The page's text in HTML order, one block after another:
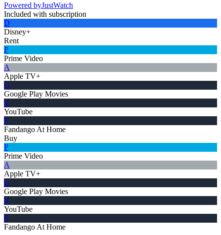
Powered byJustWatch
Included with subscription
D
Disney+
Rent
P
Prime Video
A
Apple TV+
G
Google Play Movies
Y
YouTube
F
Fandango At Home
Buy
P
Prime Video
A
Apple TV+
G
Google Play Movies
Y
YouTube
F
Fandango At Home